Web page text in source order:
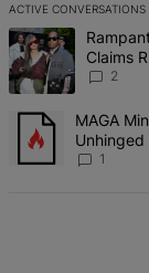
ACTIVE CONVERSATIONS
The following is a
A trending article
Claims
'Her2
A trending article
MAGA
Unhinged
1